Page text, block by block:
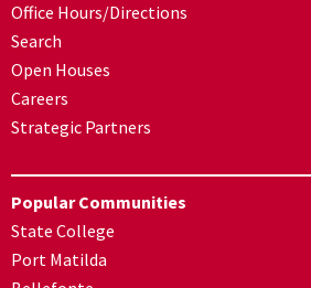
Office Hours/Directions
Search
Open Houses
Careers
Strategic Partners
Popular Communities
State College
Port Matilda